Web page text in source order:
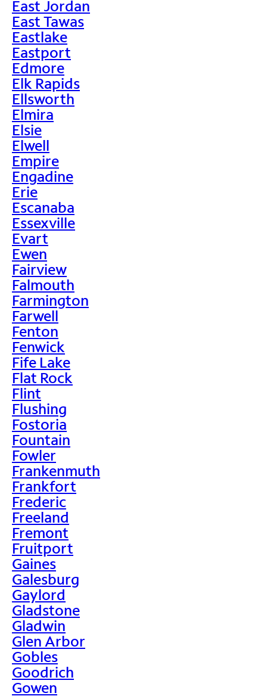
East Jordan
East Tawas
Eastlake
Eastport
Edmore
Elk Rapids
Ellsworth
Elmira
Elsie
Elwell
Empire
Engadine
Erie
Escanaba
Essexville
Evart
Ewen
Fairview
Falmouth
Farmington
Farwell
Fenton
Fenwick
Fife Lake
Flat Rock
Flint
Flushing
Fostoria
Fountain
Fowler
Frankenmuth
Frankfort
Frederic
Freeland
Fremont
Fruitport
Gaines
Galesburg
Gaylord
Gladstone
Gladwin
Glen Arbor
Gobles
Goodrich
Gowen